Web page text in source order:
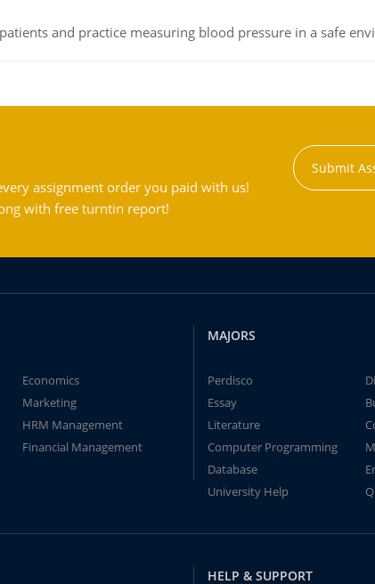
and practice measuring blood pressure in a safe
assignment order you paid with us!
with free turntin report!
Submit
Economics
Marketing
HRM Management
Financial Management
MAJORS
Perdisco
Essay
Literature
Computer Programming
Database
University Help
HELP & SUPPORT